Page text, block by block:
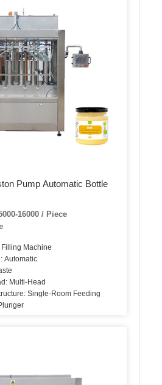
Pump Automatic Bottle
16000 / Piece
Filling Machine
Automatic
Multi-Head
Single-Room Feeding